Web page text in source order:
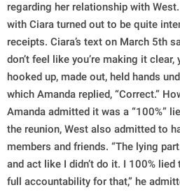
regarding her relationship with
with Ciara turned out to be quite
receipts. Ciara’s text on March 5th
don’t feel like you’re making it clear,
hooked up, made out, held hands
which Amanda replied, “Correct.”
Amanda admitted it was a “100%”
the reunion, West also admitted to
members and friends. “The lying
and act like I didn’t do it. I 100%
full accountability for that,” he